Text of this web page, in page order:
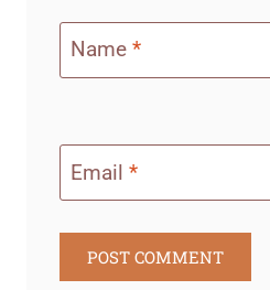
Name *
Email *